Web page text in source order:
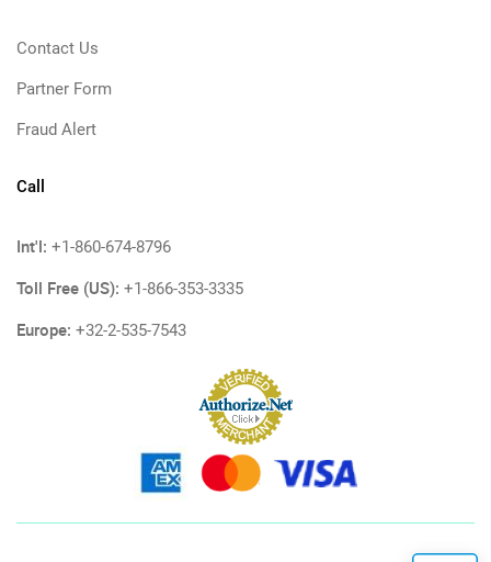
Contact Us
Partner Form
Fraud Alert
Call
Int'l: +1-860-674-8796
Toll Free (US): +1-866-353-3335
Europe: +32-2-535-7543